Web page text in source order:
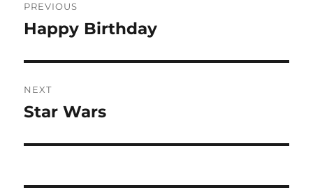
navigation
PREVIOUS
Previous
Happy Birthday
NEXT
Next
Star Wars